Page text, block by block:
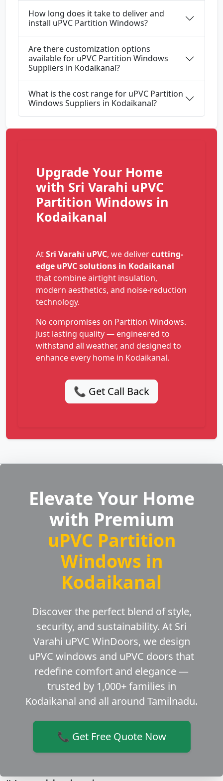
How long does it take to deliver and
install uPVC Partition Windows?
Are there customization options
available for uPVC Partition Windows
Suppliers in Kodaikanal?
What is the cost range for uPVC Partition
Windows Suppliers in Kodaikanal?
Upgrade Your Home
with Sri Varahi uPVC
Partition Windows in
Kodaikanal
AtSri Varahi uPVC, we delivercutting-
edge uPVC solutions in Kodaikanal
that combine airtight insulation,
modern aesthetics, and noise-reduction
technology.
No compromises on Partition Windows.
Just lasting quality — engineered to
withstand all weather, and designed to
enhance every home in Kodaikanal.
📞 Get Call Back
Elevate Your Home
with Premium
uPVC Partition
Windows in
Kodaikanal
Discover the perfect blend of style,
security, and sustainability. At Sri
Varahi uPVC WinDoors, we design
uPVC windows and uPVC doors that
redefine comfort and elegance —
trusted by 1,000+ families in
Kodaikanal and all around Tamilnadu.
📞 Get Free Quote Now